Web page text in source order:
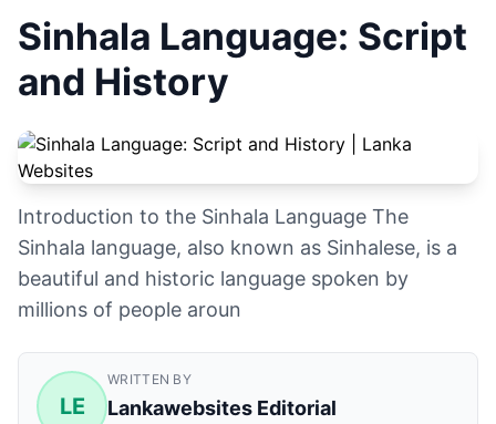
Sinhala Language: Script
and History
Introduction to the Sinhala Language The
Sinhala language, also known as Sinhalese, is a
beautiful and historic language spoken by
millions of people aroun
LE
WRITTEN BY
Lankawebsites Editorial